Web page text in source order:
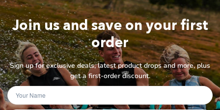
Join us and save on your first
order
Sign up for exclusive deals, latest product drops and more, plus
get a first-order discount.